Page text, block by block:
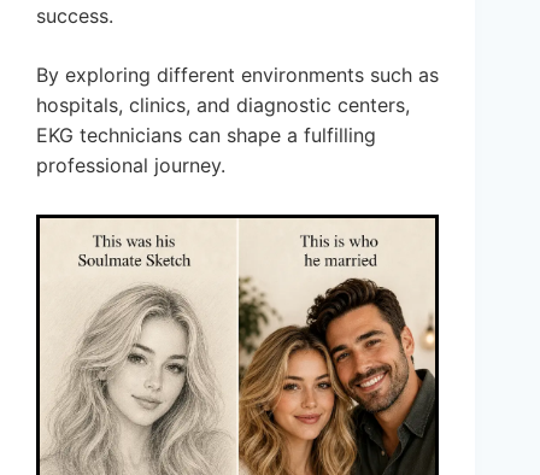
success.
By exploring different environments such as
hospitals, clinics, and diagnostic centers,
EKG technicians can shape a fulfilling
professional journey.